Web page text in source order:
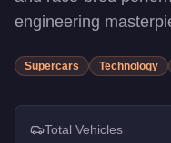
engineering
Supercars Technology
Total Vehicles